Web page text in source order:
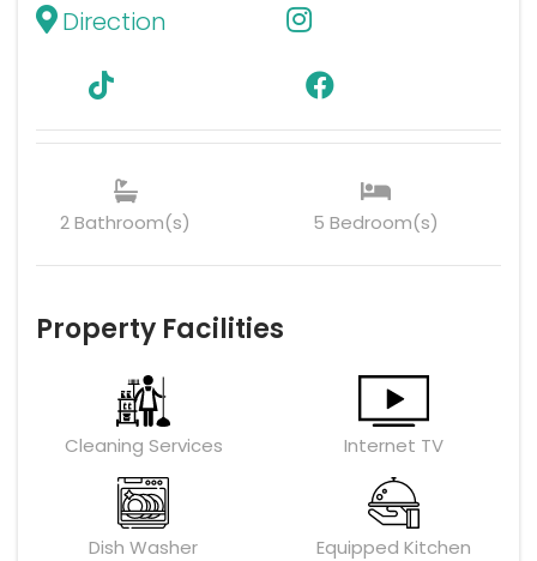
Direction
2 Bathroom(s) 5 Bedroom(s)
Property Facilities
Cleaning Services Internet TV
Dish Washer Equipped Kitchen